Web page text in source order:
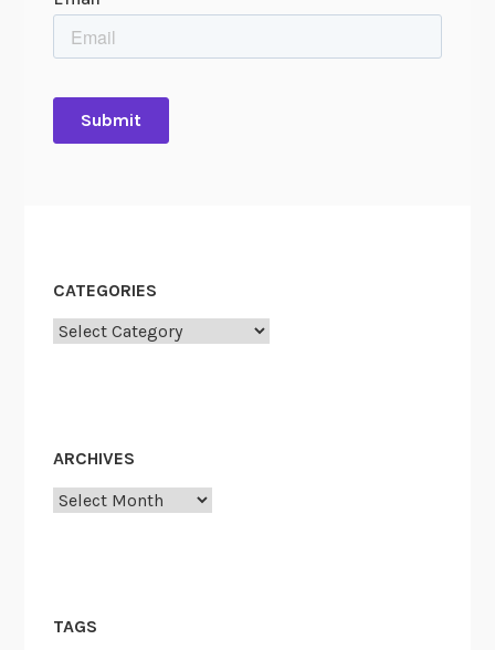
s
CATEGORIES
Categories
ARCHIVES
Archives
TAGS